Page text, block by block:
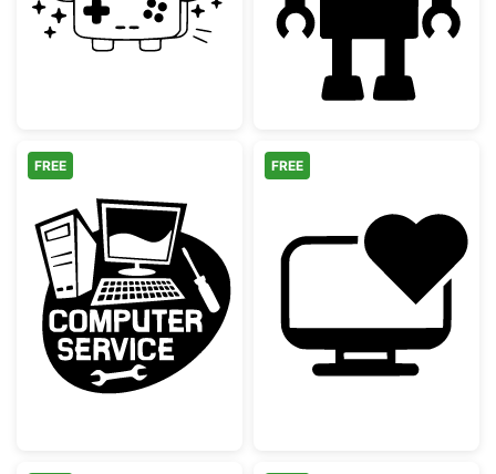
Computer Repair Service Logo
FREE
Computer
FREE